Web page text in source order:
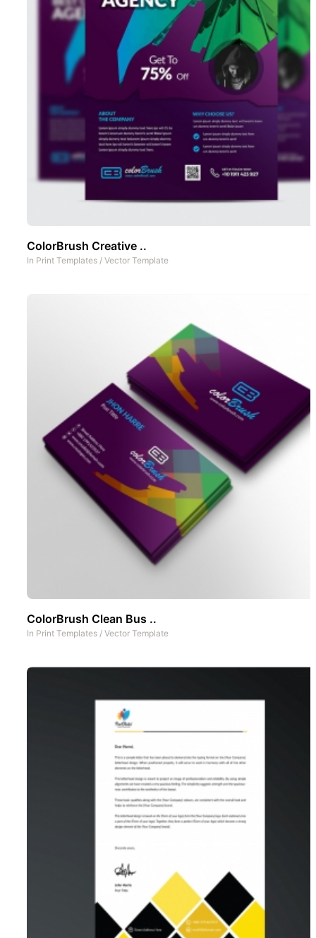
ColorBrush Creative ..
In Print Templates / Vector Template
ColorBrush Clean Bus ..
In Print Templates / Vector Template